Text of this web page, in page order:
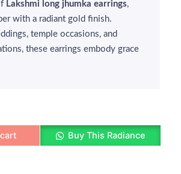
Lakshmi long jhumka earrings,
with a radiant gold finish.
temple occasions, and
these earrings embody grace
Buy This Radiance